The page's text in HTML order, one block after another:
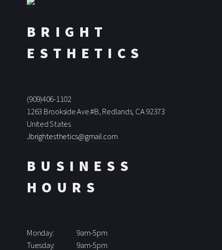
BRIGHT
ESTHETICS
(909)406-1102
1263 Brookside Ave.#B, Redlands, CA 92373
United States
Jbrightesthetics@gmail.com
BUSINESS
HOURS
Monday:
9am-5pm
Tuesday:
9am-5pm